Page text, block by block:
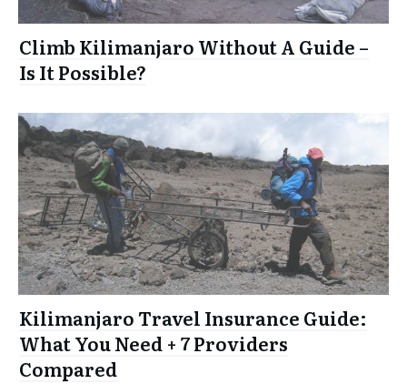
Climb Kilimanjaro Without A Guide –
Is It Possible?
Kilimanjaro Travel Insurance Guide:
What You Need + 7 Providers
Compared